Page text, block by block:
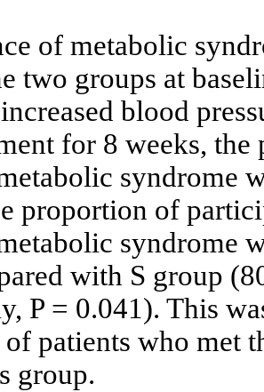
of metabolic
two groups at
blood
for 8 weeks, the
syndrome
proportion of
syndrome
with S group
P = 0.041). This
patients who met
group.